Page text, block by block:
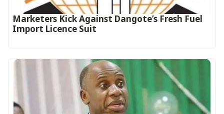
Marketers Kick Against Dangote’s Fresh Fuel
Import Licence Suit